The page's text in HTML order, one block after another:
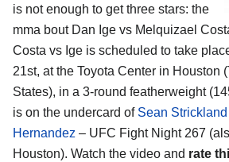
is not enough to get three stars: the
mma bout Dan Ige vs Melquizael
Costa vs Ige is scheduled to take
21st, at the Toyota Center in Houston
States), in a 3-round featherweight
is on the undercard of Sean
Hernandez – UFC Fight Night 267
Houston). Watch the video and rate